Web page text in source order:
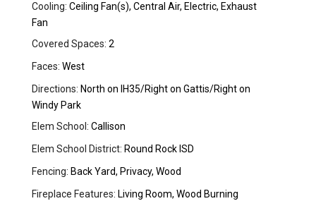
Cooling: Ceiling Fan(s), Central Air, Electric, Exhaust
Fan
Covered Spaces: 2
Faces: West
Directions: North on IH35/Right on Gattis/Right on
Windy Park
Elem School: Callison
Elem School District: Round Rock ISD
Fencing: Back Yard, Privacy, Wood
Fireplace Features: Living Room, Wood Burning